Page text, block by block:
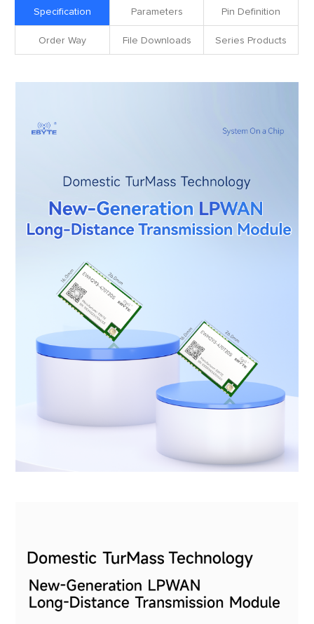
Specification Parameters Pin Definition
Order Way File Downloads Series Products